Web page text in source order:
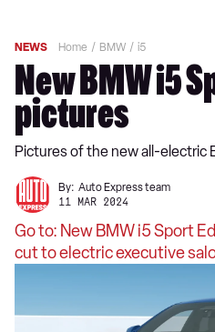
NEWS Home BMW i5
New BMW i5
pictures
Pictures of the new all-electric
By: Auto Express team
11 MAR 2024
Go to: New BMW i5 Sport
cut to electric executive